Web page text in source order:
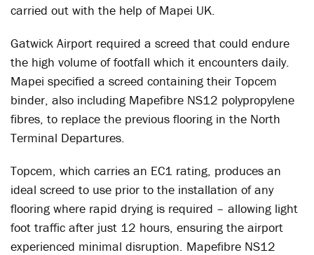
carried out with the help of Mapei UK.
Gatwick Airport required a screed that could endure
the high volume of footfall which it encounters daily.
Mapei specified a screed containing their Topcem
binder, also including Mapefibre NS12 polypropylene
fibres, to replace the previous flooring in the North
Terminal Departures.
Topcem, which carries an EC1 rating, produces an
ideal screed to use prior to the installation of any
flooring where rapid drying is required – allowing light
foot traffic after just 12 hours, ensuring the airport
experienced minimal disruption. Mapefibre NS12